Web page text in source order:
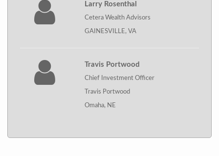
Larry Rosenthal
Cetera Wealth Advisors
GAINESVILLE, VA
Travis Portwood
Chief Investment Officer
Travis Portwood
Omaha, NE